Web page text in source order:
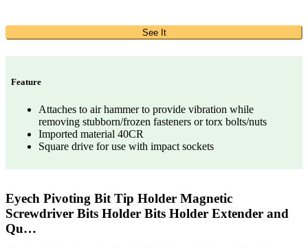
See It
Feature
Attaches to air hammer to provide vibration while
removing stubborn/frozen fasteners or torx bolts/nuts
Imported material 40CR
Square drive for use with impact sockets
Eyech Pivoting Bit Tip Holder Magnetic
Screwdriver Bits Holder Bits Holder Extender and
Qu…